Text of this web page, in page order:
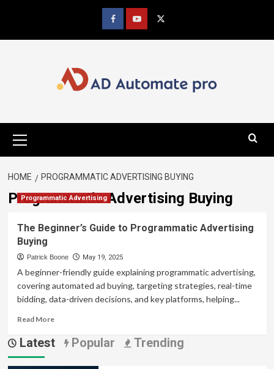
content
Facebookyoutube
Menu
HOME PROGRAMMATIC ADVERTISING BUYING
Programmatic Advertising Buying
Programmatic Advertising
The Beginner’s Guide to Programmatic Advertising
Buying
Patrick Boone May 19, 2025
A beginner-friendly guide explaining programmatic advertising,
covering automated ad buying, targeting strategies, real-time
bidding, data-driven decisions, and key platforms, helping...
Read MoreRead
about
Beginner’s
Latest Popular Trending